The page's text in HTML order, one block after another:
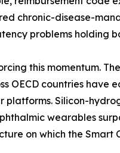
chronic-disease-
problems holding
this momentum.
OECD countries
Silicon-
wearables
on which the Smart